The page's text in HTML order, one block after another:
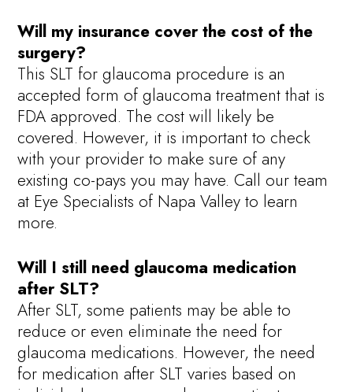
Will my insurance cover the cost of the
surgery?
This SLT for glaucoma procedure is an
accepted form of glaucoma treatment that is
FDA approved. The cost will likely be
covered. However, it is important to check
with your provider to make sure of any
existing co-pays you may have. Call our team
at Eye Specialists of Napa Valley to learn
more.
Will I still need glaucoma medication
after SLT?
After SLT, some patients may be able to
reduce or even eliminate the need for
glaucoma medications. However, the need
for medication after SLT varies based on